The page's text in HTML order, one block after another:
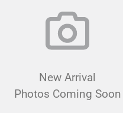
New Arrival
Photos Coming Soon